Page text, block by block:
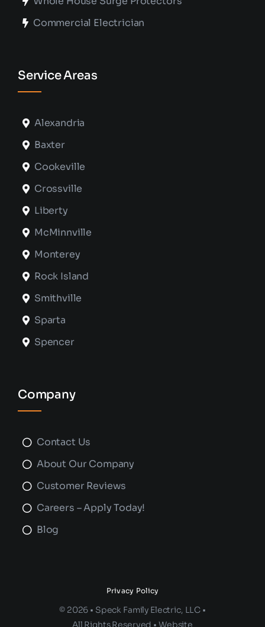
Commercial Electrician
Service Areas
Alexandria
Baxter
Cookeville
Crossville
Liberty
McMinnville
Monterey
Rock Island
Smithville
Sparta
Spencer
Company
Contact Us
About Our Company
Customer Reviews
Careers – Apply Today!
Blog
Privacy Policy
© 2026 • Speck Family Electric, LLC •